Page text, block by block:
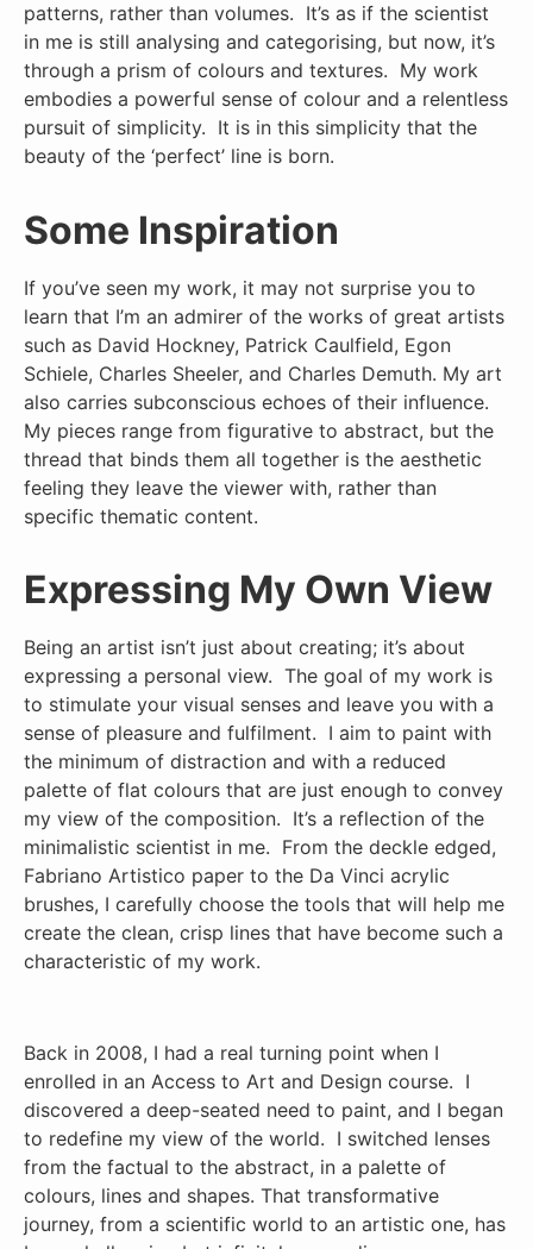
patterns, rather than volumes. It’s as if the scientist
in me is still analysing and categorising, but now, it’s
through a prism of colours and textures. My work
embodies a powerful sense of colour and a relentless
pursuit of simplicity. It is in this simplicity that the
beauty of the ‘perfect’ line is born.
Some Inspiration
If you’ve seen my work, it may not surprise you to
learn that I’m an admirer of the works of great artists
such as David Hockney, Patrick Caulfield, Egon
Schiele, Charles Sheeler, and Charles Demuth. My art
also carries subconscious echoes of their influence.
My pieces range from figurative to abstract, but the
thread that binds them all together is the aesthetic
feeling they leave the viewer with, rather than
specific thematic content.
Expressing My Own View
Being an artist isn’t just about creating; it’s about
expressing a personal view. The goal of my work is
to stimulate your visual senses and leave you with a
sense of pleasure and fulfilment. I aim to paint with
the minimum of distraction and with a reduced
palette of flat colours that are just enough to convey
my view of the composition. It’s a reflection of the
minimalistic scientist in me. From the deckle edged,
Fabriano Artistico paper to the Da Vinci acrylic
brushes, I carefully choose the tools that will help me
create the clean, crisp lines that have become such a
characteristic of my work.
Back in 2008, I had a real turning point when I
enrolled in an Access to Art and Design course. I
discovered a deep-seated need to paint, and I began
to redefine my view of the world. I switched lenses
from the factual to the abstract, in a palette of
colours, lines and shapes. That transformative
journey, from a scientific world to an artistic one, has